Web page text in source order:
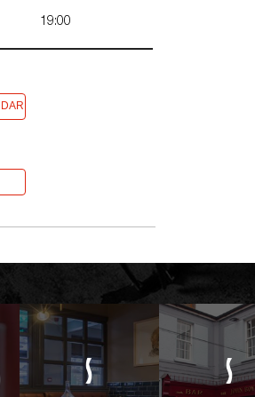
19:00